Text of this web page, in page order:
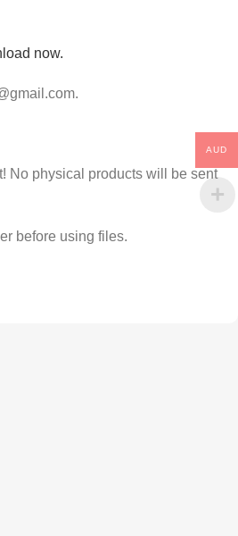
now.
No physical products will be sent
before using files.
AUD